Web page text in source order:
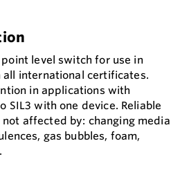
level switch for use in
all international certificates.
in applications with
SIL3 with one device. Reliable
affected by: changing media
gas bubbles, foam,